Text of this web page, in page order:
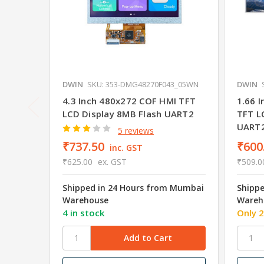
DWIN SKU: 353-DMG48270F043_05WN
4.3 Inch 480x272 COF HMI TFT
LCD Display 8MB Flash UART2
5 reviews
₹737.50 inc. GST
₹625.00 ex. GST
Shipped in 24 Hours from Mumbai
Warehouse
4 in stock
DWIN
1.66
TFT
Only